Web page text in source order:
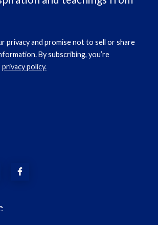
privacy and promise not to sell or share
By subscribing, you’re
privacy policy.